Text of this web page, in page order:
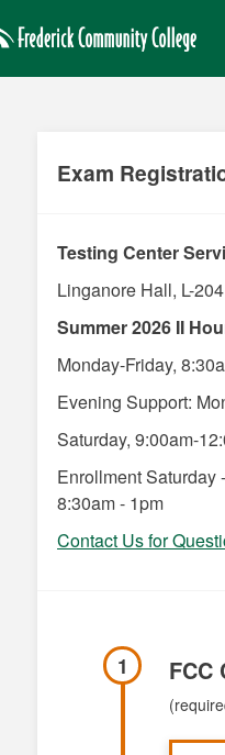
Exam
Testing Center
Linganore Hall, L-
Summer 2026 II
Monday-Friday,
Evening Support:
Saturday, 9:00am-
Enrollment Saturday
8:30am - 1pm
Contact Us for
1 FCC